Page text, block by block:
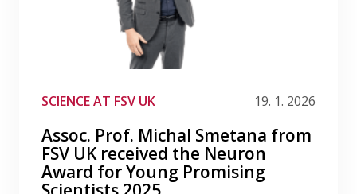
SCIENCE AT FSV UK 19. 1. 2026
Assoc. Prof. Michal Smetana from
FSV UK received the Neuron
Award for Young Promising